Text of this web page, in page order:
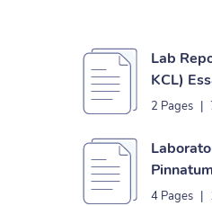
Lab
KCL)
2 Pages |
4 Pages |